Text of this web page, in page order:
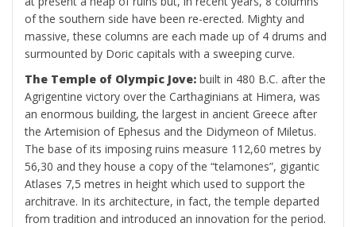
of the southern side have been re-erected. Mighty and
massive, these columns are each made up of 4 drums and
surmounted by Doric capitals with a sweeping curve.
The Temple of Olympic Jove: built in 480 B.C. after the
Agrigentine victory over the Carthaginians at Himera, was
an enormous building, the largest in ancient Greece after
the Artemision of Ephesus and the Didymeon of Miletus.
The base of its imposing ruins measure 112,60 metres by
56,30 and they house a copy of the “telamones”, gigantic
Atlases 7,5 metres in height which used to support the
architrave. In its architecture, in fact, the temple departed
from tradition and introduced an innovation for the period.